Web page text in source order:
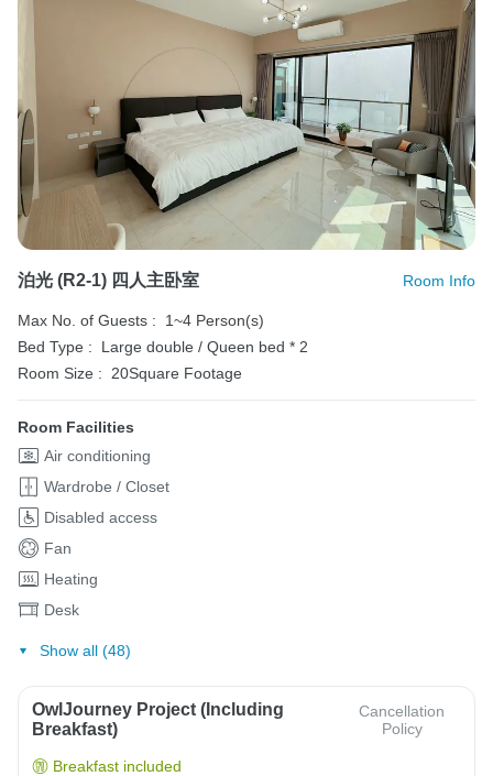
泊光 (R2-1) 四人主卧室 Room Info
Max No. of Guests :
1~4 Person(s)
Bed Type :
Large double / Queen bed * 2
Room Size :
20Square Footage
Room Facilities
Air conditioning
Wardrobe / Closet
Disabled access
Fan
Heating
Desk
Show all (48)
OwlJourney Project (Including
Breakfast)
Cancellation
Policy
Breakfast included